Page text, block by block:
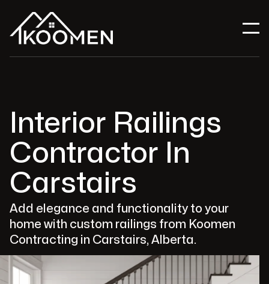
Interior Railings
Contractor In
Carstairs
Add elegance and functionality to your
home with custom railings from Koomen
Contracting in Carstairs, Alberta.